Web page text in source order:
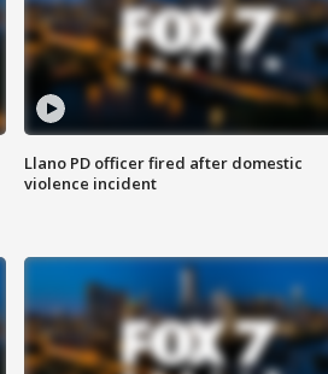
Llano PD officer fired after domestic
violence incident